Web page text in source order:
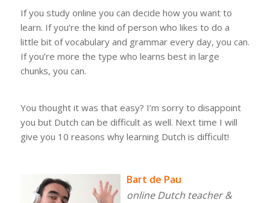
If you study online you can decide how you want to
learn. If you’re the kind of person who likes to do a
little bit of vocabulary and grammar every day, you can.
If you’re more the type who learns best in large
chunks, you can.
You thought it was that easy? I’m sorry to disappoint
you but Dutch can be difficult as well. Next time I will
give you 10 reasons why learning Dutch is difficult!
Bart de Pau
online Dutch teacher &